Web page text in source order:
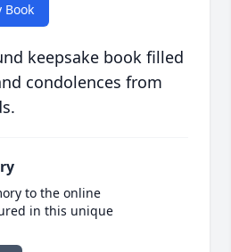
Book
keepsake book filled
condolences from
to the online
in this unique